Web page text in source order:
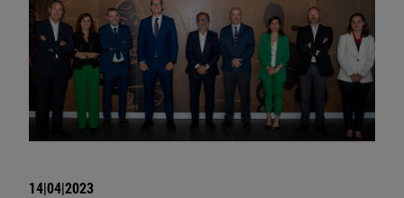
14|04|2023